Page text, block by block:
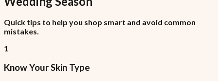
Quick tips to help you shop smart and avoid common
mistakes.
1
Know Your Skin Type